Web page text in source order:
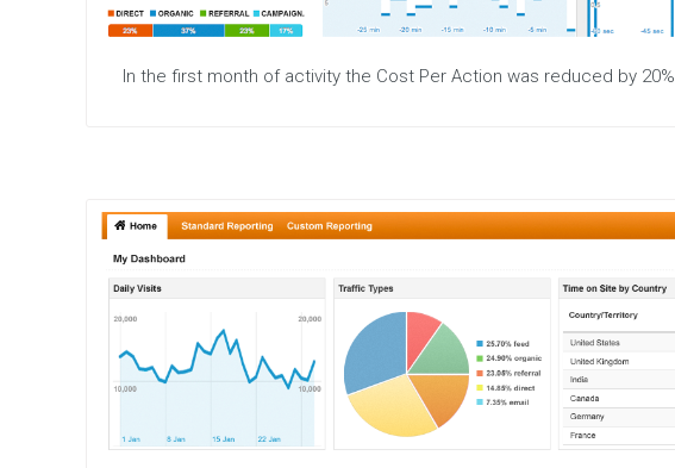
In the first month of activity the Cost Per Action was reduced by 20%